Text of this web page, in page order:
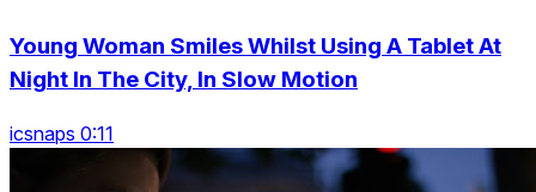
Young Woman Smiles Whilst Using A Tablet At
Night In The City, In Slow Motion
icsnaps 0:11